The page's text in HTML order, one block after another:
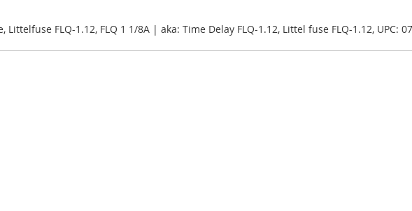
Littelfuse FLQ-1.12, FLQ 1 1/8A | aka: Time Delay FLQ-1.12, Littel fuse FLQ-1.12, UPC: